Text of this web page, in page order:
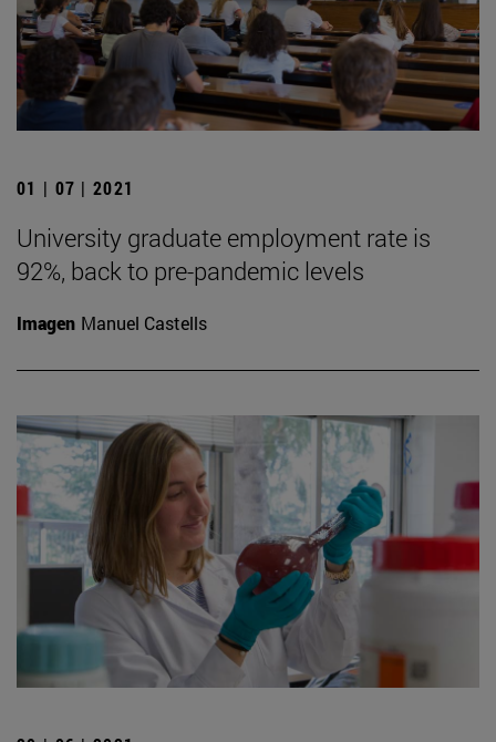
01 | 07 | 2021
University graduate employment rate is
92%, back to pre-pandemic levels
Imagen Manuel Castells